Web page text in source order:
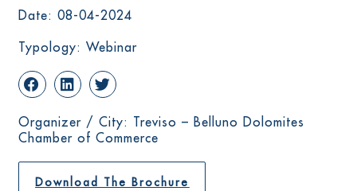
Date: 08-04-2024
Typology: Webinar
Organizer / City: Treviso – Belluno Dolomites
Chamber of Commerce
Download The Brochure